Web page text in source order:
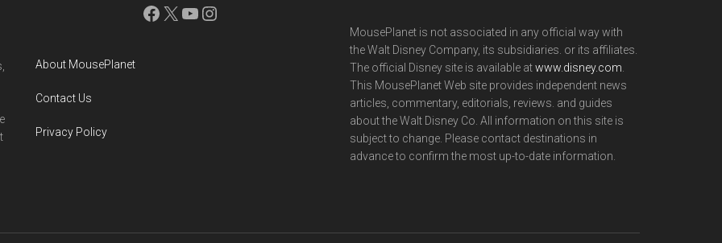
Facebook
X YouTube
Instagram
About MousePlanet
Contact Us
Privacy Policy
MousePlanet is not associated in any official way with
the Walt Disney Company, its subsidiaries. or its affiliates.
The official Disney site is available atwww.disney.com
This MousePlanet Web site provides independent news
articles, commentary, editorials, reviews. and guides
about the Walt Disney Co. All information on this site is
subject to change. Please contact destinations in
advance to confirm the most up-to-date information.